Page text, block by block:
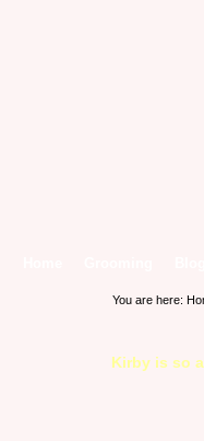
You are here:
Kirby is so